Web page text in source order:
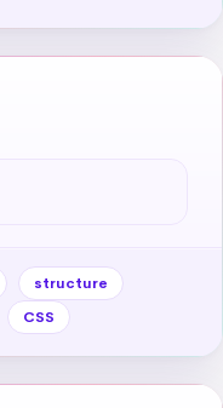
structure
CSS